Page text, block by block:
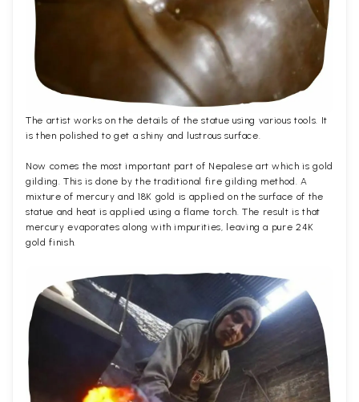
The artist works on the details of the statue using various tools. It
is then polished to get a shiny and lustrous surface.
Now comes the most important part of Nepalese art which is gold
gilding. This is done by the traditional fire gilding method. A
mixture of mercury and 18K gold is applied on the surface of the
statue and heat is applied using a flame torch. The result is that
mercury evaporates along with impurities, leaving a pure 24K
gold finish.